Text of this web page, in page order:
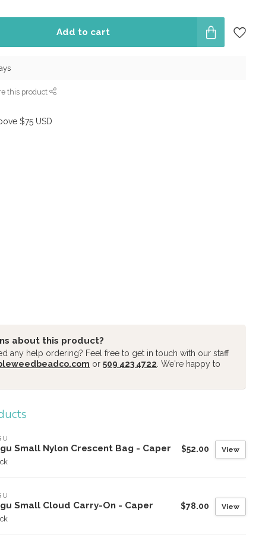
Add to cart
this product
$75 USD
about this product?
any help ordering? Feel free to get in touch with our staff
or 509 423 4722 . We're happy to
Small Nylon Crescent Bag - Caper $52.00 View
Small Cloud Carry-On - Caper $78.00 View